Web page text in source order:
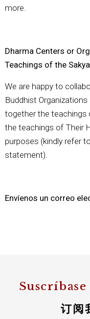
more.
Dharma Centers or
Teachings of the
We are happy to
Buddhist
together the teachings
the teachings of Their
purposes (kindly refer
statement).
Envíenos un correo
订阅